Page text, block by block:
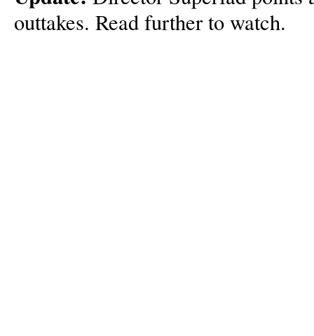
outtakes. Read further to watch.